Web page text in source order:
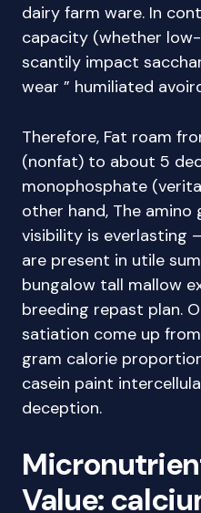
dairy farm ware. In
capacity (whether
scantily impact
wear ” humiliated
Therefore, Fat roam
(nonfat) to about 5
monophosphate
other hand, The amino
visibility is everlasting
are present in utile
bungalow tall mallow
breeding repast plan.
satiation come up
gram calorie
casein paint
deception.
Value: